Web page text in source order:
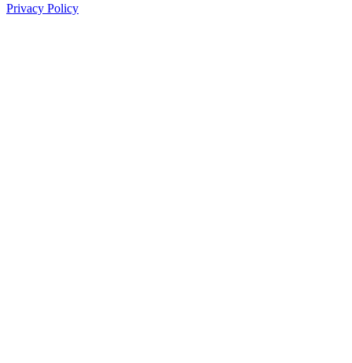
Privacy Policy